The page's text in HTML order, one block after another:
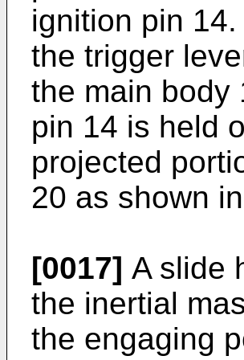
ignition pin
the trigger
the main body
pin 14 is held
projected
20 as shown
[0017] A slide
the inertial
the engaging